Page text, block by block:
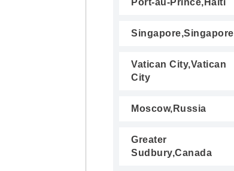
Port-au-Prince,Haiti
Singapore,Singapore
Vatican City,Vatican
City
Moscow,Russia
Greater
Sudbury,Canada